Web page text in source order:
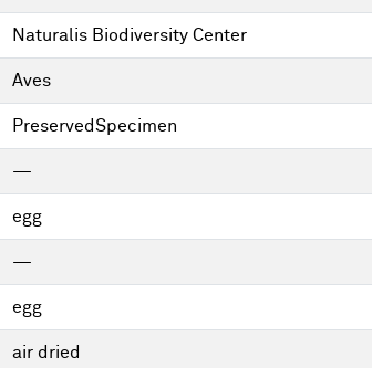
Naturalis Biodiversity Center
Aves
PreservedSpecimen
—
egg
—
egg
air dried